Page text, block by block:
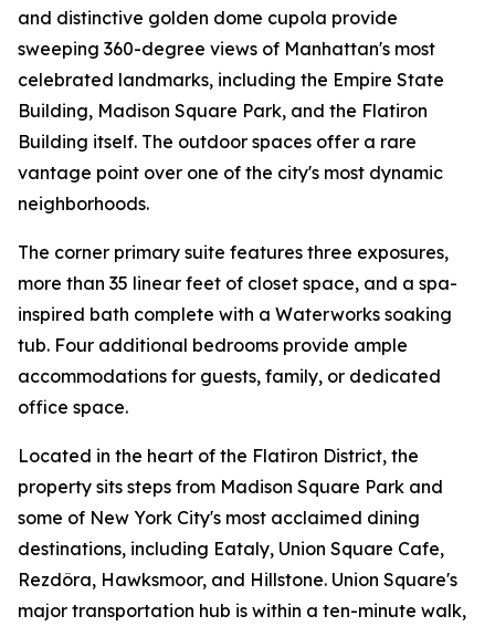
and distinctive golden dome cupola provide
sweeping 360-degree views of Manhattan's most
celebrated landmarks, including the Empire State
Building, Madison Square Park, and the Flatiron
Building itself. The outdoor spaces offer a rare
vantage point over one of the city's most dynamic
neighborhoods.
The corner primary suite features three exposures,
more than 35 linear feet of closet space, and a spa-
inspired bath complete with a Waterworks soaking
tub. Four additional bedrooms provide ample
accommodations for guests, family, or dedicated
office space.
Located in the heart of the Flatiron District, the
property sits steps from Madison Square Park and
some of New York City's most acclaimed dining
destinations, including Eataly, Union Square Cafe,
Rezdôra, Hawksmoor, and Hillstone. Union Square's
major transportation hub is within a ten-minute walk,